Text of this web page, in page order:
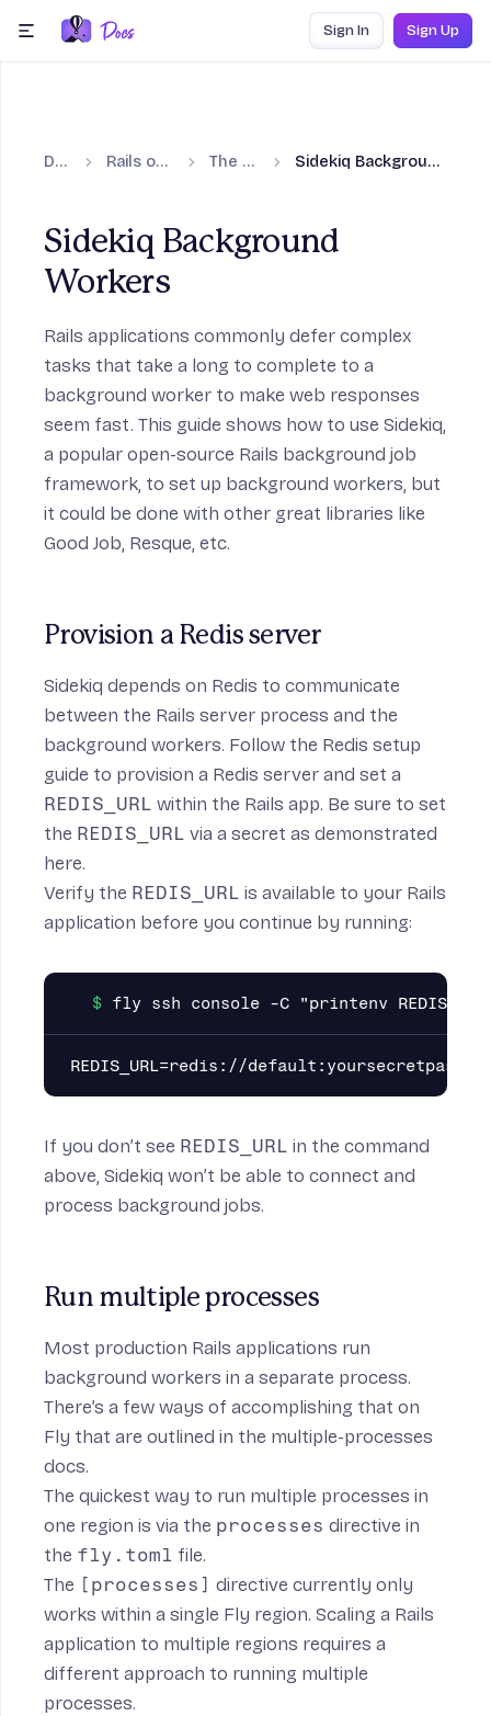
Skip to content
Sign In Sign Up
Docs Rails on Fly.io The Basics Sidekiq Background Workers
Sidekiq Background
Workers
Rails applications commonly defer complex
tasks that take a long to complete to a
background worker to make web responses
seem fast. This guide shows how to use Sidekiq,
a popular open-source Rails background job
framework, to set up background workers, but
it could be done with other great libraries like
Good Job, Resque, etc.
Provision a Redis server
Sidekiq depends on Redis to communicate
between the Rails server process and the
background workers. Follow the Redis setup
guide to provision a Redis server and set a
REDIS_URL within the Rails app. Be sure to set
the REDIS_URL via a secret as demonstrated
here.
Verify the REDIS_URL is available to your Rails
application before you continue by running:
If you don’t see REDIS_URL in the command
above, Sidekiq won’t be able to connect and
process background jobs.
Run multiple processes
Most production Rails applications run
background workers in a separate process.
There’s a few ways of accomplishing that on
Fly that are outlined in the multiple-processes
docs.
The quickest way to run multiple processes in
one region is via the processes directive in
the fly.toml file.
The [processes] directive currently only
works within a single Fly region. Scaling a Rails
application to multiple regions requires a
different approach to running multiple
processes.